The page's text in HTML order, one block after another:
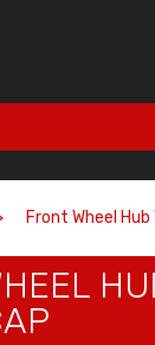
Front Wheel